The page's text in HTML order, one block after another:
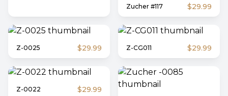
Zucher #117 $29.99
Z-0025 $29.99 Z-CG011 $29.99
Z-0022 $29.99